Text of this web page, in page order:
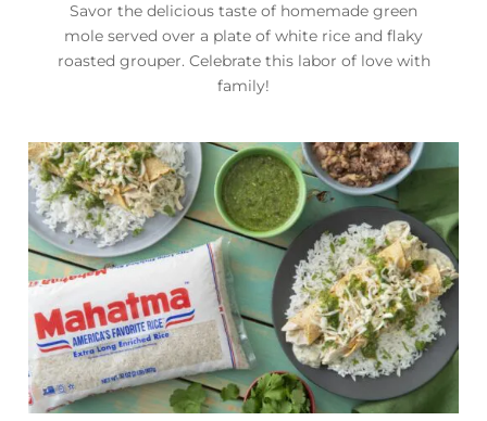
Savor the delicious taste of homemade green
mole served over a plate of white rice and flaky
roasted grouper. Celebrate this labor of love with
family!